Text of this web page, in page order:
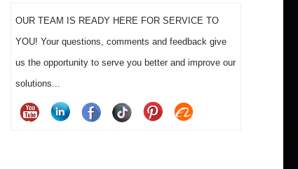
OUR TEAM IS READY HERE FOR SERVICE TO
YOU! Your questions, comments and feedback give
us the opportunity to serve you better and improve our
solutions...